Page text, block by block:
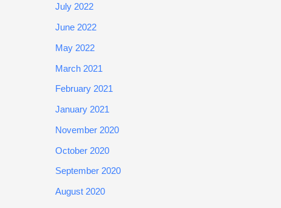
July 2022
June 2022
May 2022
March 2021
February 2021
January 2021
November 2020
October 2020
September 2020
August 2020